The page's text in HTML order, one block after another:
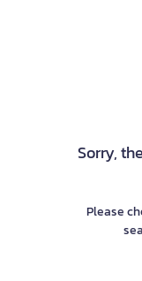
Sorry,
Please